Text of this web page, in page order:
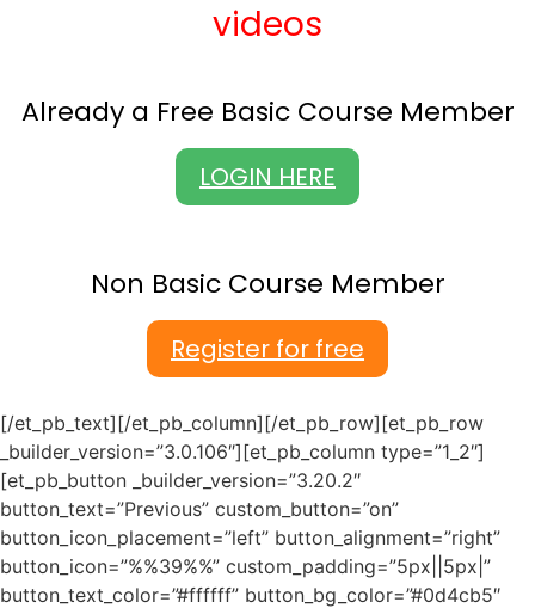
videos
Already a Free Basic Course Member
LOGIN HERE
Non Basic Course Member
Register for free
[/et_pb_text][/et_pb_column][/et_pb_row][et_pb_row
_builder_version=”3.0.106″][et_pb_column type=”1_2″]
[et_pb_button _builder_version=”3.20.2″
button_text=”Previous” custom_button=”on”
button_icon_placement=”left” button_alignment=”right”
button_icon=”%%39%%” custom_padding=”5px||5px|”
button_text_color=”#ffffff” button_bg_color=”#0d4cb5″